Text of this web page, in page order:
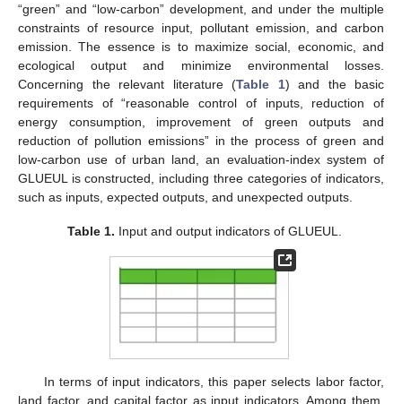
“green” and “low-carbon” development, and under the multiple
constraints of resource input, pollutant emission, and carbon
emission. The essence is to maximize social, economic, and
ecological output and minimize environmental losses.
Concerning the relevant literature (Table 1) and the basic
requirements of “reasonable control of inputs, reduction of
energy consumption, improvement of green outputs and
reduction of pollution emissions” in the process of green and
low-carbon use of urban land, an evaluation-index system of
GLUEUL is constructed, including three categories of indicators,
such as inputs, expected outputs, and unexpected outputs.
Table 1. Input and output indicators of GLUEUL.
In terms of input indicators, this paper selects labor factor,
land factor, and capital factor as input indicators. Among them,